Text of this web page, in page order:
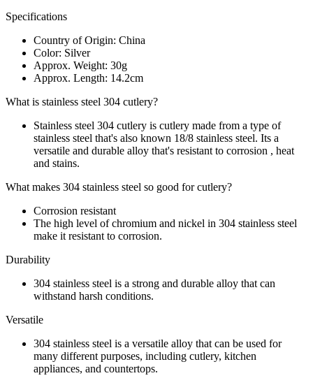
Specifications
Country of Origin: China
Color: Silver
Approx. Weight: 30g
Approx. Length: 14.2cm
What is stainless steel 304 cutlery?
Stainless steel 304 cutlery is cutlery made from a type of
stainless steel that's also known 18/8 stainless steel. Its a
versatile and durable alloy that's resistant to corrosion , heat
and stains.
What makes 304 stainless steel so good for cutlery?
Corrosion resistant
The high level of chromium and nickel in 304 stainless steel
make it resistant to corrosion.
Durability
304 stainless steel is a strong and durable alloy that can
withstand harsh conditions.
Versatile
304 stainless steel is a versatile alloy that can be used for
many different purposes, including cutlery, kitchen
appliances, and countertops.